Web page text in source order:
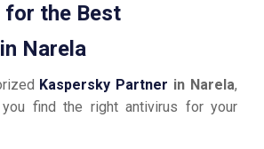
for the Best
Narela
Kaspersky Partner in Narela,
find the right antivirus for your